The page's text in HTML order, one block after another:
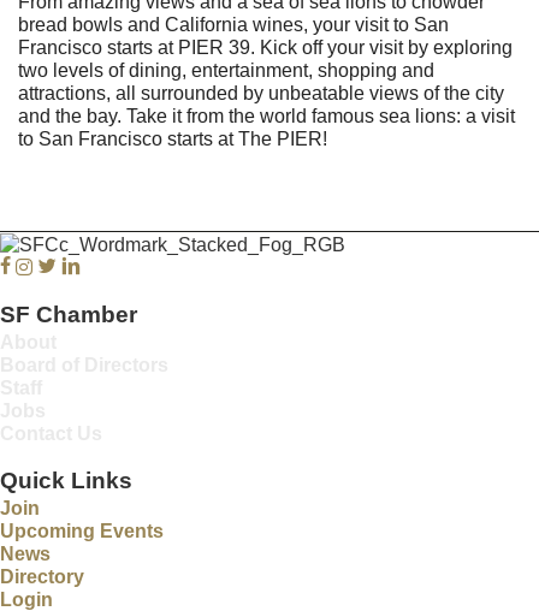
bread bowls and California wines, your visit to San
Francisco starts at PIER 39. Kick off your visit by exploring
two levels of dining, entertainment, shopping and
attractions, all surrounded by unbeatable views of the city
and the bay. Take it from the world famous sea lions: a visit
to San Francisco starts at The PIER!
Facebook
Instagram
Twitter
Linkedin
SF Chamber
Quick Links
Join
Upcoming Events
News
Directory
Login